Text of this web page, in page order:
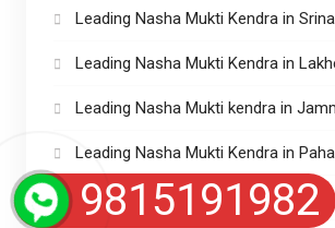
Leading Nasha Mukti Kendra in
Leading Nasha Mukti Kendra in
Leading Nasha Mukti kendra in
Leading Nasha Mukti Kendra in
Leading Nasha Mukti Kendras in
9815191982